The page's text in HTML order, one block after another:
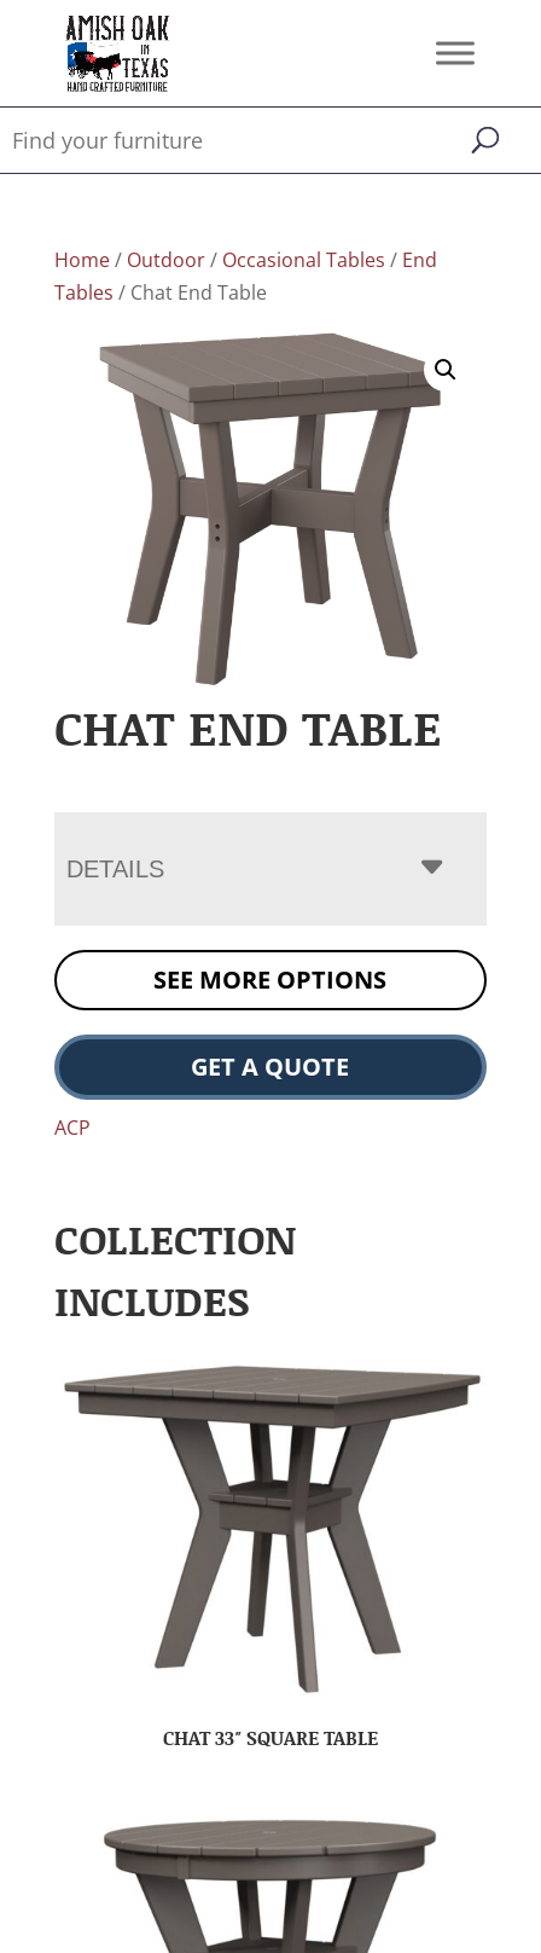
Home/ Outdoor/ Occasional Tables / End
Tables / Chat End Table
CHAT END TABLE
DETAILS
SEE MORE OPTIONS
GET A QUOTE
ACP
COLLECTION
INCLUDES
CHAT 33″ SQUARE TABLE